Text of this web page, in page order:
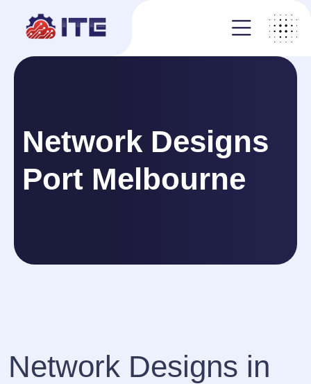
Network Designs
Port Melbourne
Network Designs in